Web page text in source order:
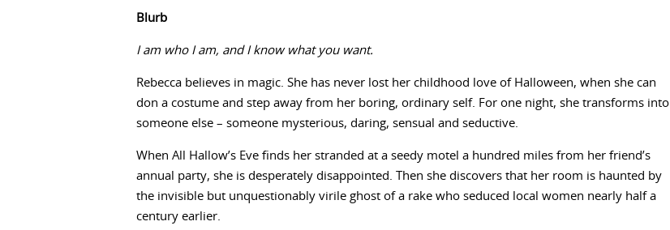
Blurb
I am who I am, and I know what you want.
Rebecca believes in magic. She has never lost her childhood love of Halloween, when she can
don a costume and step away from her boring, ordinary self. For one night, she transforms into
someone else – someone mysterious, daring, sensual and seductive.
When All Hallow’s Eve finds her stranded at a seedy motel a hundred miles from her friend’s
annual party, she is desperately disappointed. Then she discovers that her room is haunted by
the invisible but unquestionably virile ghost of a rake who seduced local women nearly half a
century earlier.